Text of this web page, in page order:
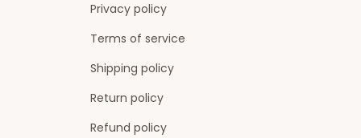
Privacy policy
Terms of service
Shipping policy
Return policy
Refund policy